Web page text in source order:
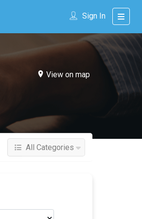
Sign In
View on map
All Categories